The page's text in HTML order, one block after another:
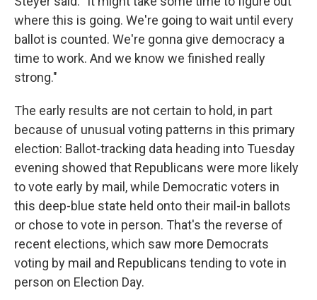
where this is going. We're going to wait until every
ballot is counted. We're gonna give democracy a
time to work. And we know we finished really
strong."
The early results are not certain to hold, in part
because of unusual voting patterns in this primary
election: Ballot-tracking data heading into Tuesday
evening showed that Republicans were more likely
to vote early by mail, while Democratic voters in
this deep-blue state held onto their mail-in ballots
or chose to vote in person. That's the reverse of
recent elections, which saw more Democrats
voting by mail and Republicans tending to vote in
person on Election Day.